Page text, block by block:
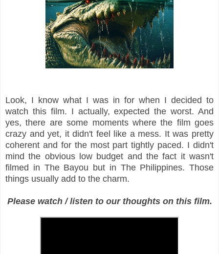
Look, I know what I was in for when I decided to
watch this film. I actually, expected the worst. And
yes, there are some moments where the film goes
crazy and yet, it didn't feel like a mess. It was pretty
coherent and for the most part tightly paced. I didn't
mind the obvious low budget and the fact it wasn't
filmed in The Bayou but in The Philippines. Those
things usually add to the charm.
Please watch / listen to our thoughts on this film.